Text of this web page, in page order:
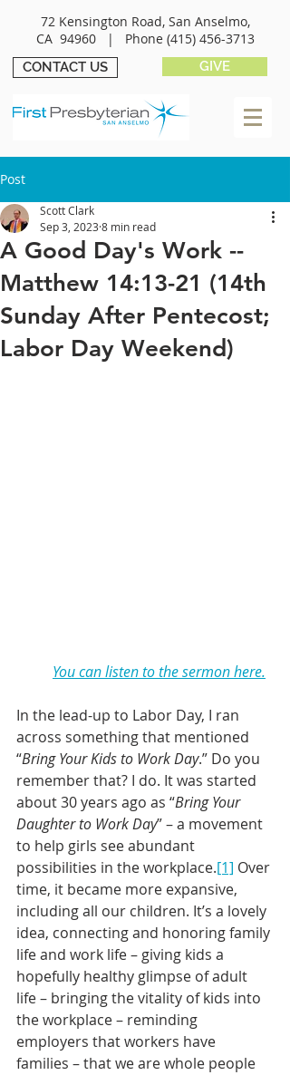
72 Kensington Road, San Anselmo,
CA 94960 | Phone (415) 456-3713
CONTACT US GIVE
Post
A Good Day's Work --
Matthew 14:13-21 (14th
Sunday After Pentecost;
Labor Day Weekend)
Scott Clark
Sep 3, 2023 8 min read
You can listen to the sermon here.
In the lead-up to Labor Day, I ran
across something that mentioned
“Bring Your Kids to Work Day.” Do you
remember that? I do. It was started
about 30 years ago as “Bring Your
Daughter to Work Day” – a movement
to help girls see abundant
possibilities in the workplace.[1] Over
time, it became more expansive,
including all our children. It’s a lovely
idea, connecting and honoring family
life and work life – giving kids a
hopefully healthy glimpse of adult
life – bringing the vitality of kids into
the workplace – reminding
employers that workers have
families – that we are whole people